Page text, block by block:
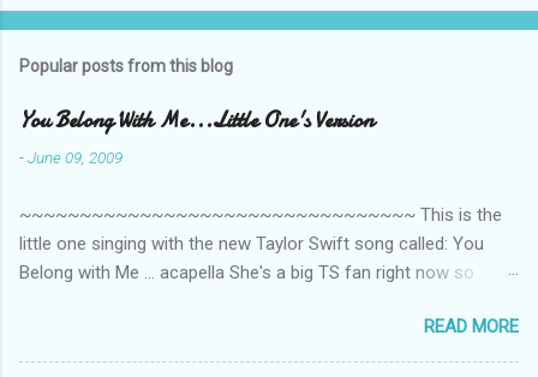
o
e
s
Popular posts from this blog
You Belong With Me...Little One's Version
-June 09, 2009
~~~~~~~~~~~~~~~~~~~~~~~~~~~~~~~~~ This is the
little one singing with the new Taylor Swift song called: You
Belong with Me ... acapella She's a big TS fan right now so
video is far from perfect but I'm a proud Mama. She recorded
this all on her own so pardon the little 'booboos/mistakes' she
READ MORE